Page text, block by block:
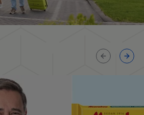
Previous
Next